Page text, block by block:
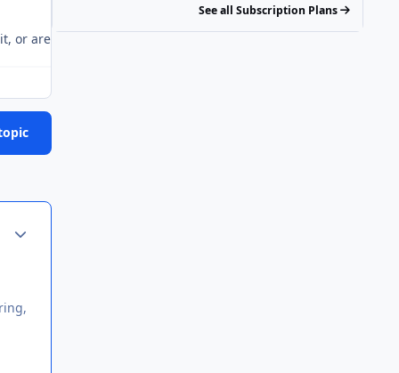
or are you just playing your dumbass schtick as usual?
See all Subscription Plans